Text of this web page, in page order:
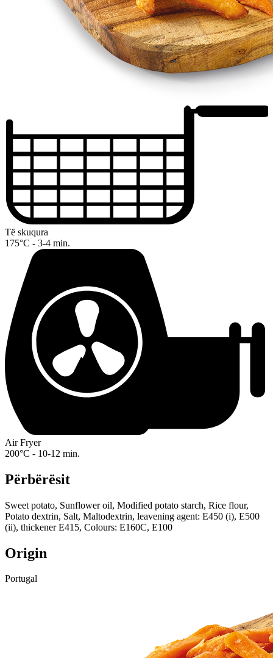
Të skuqura
175°C - 3-4 min.
Air Fryer
200°C - 10-12 min.
Përbërësit
Sweet potato, Sunflower oil, Modified potato starch, Rice flour,
Potato dextrin, Salt, Maltodextrin, leavening agent: E450 (i), E500
(ii), thickener E415, Colours: E160C, E100
Origin
Portugal